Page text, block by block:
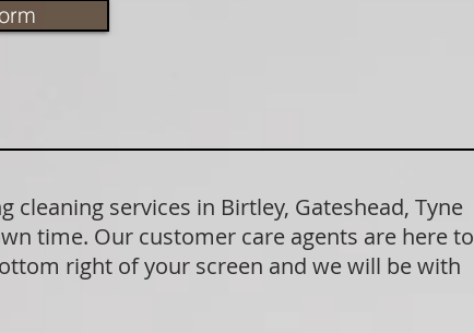
services in Birtley, Gateshead, Tyne
time. Our customer care agents are here to
right of your screen and we will be with